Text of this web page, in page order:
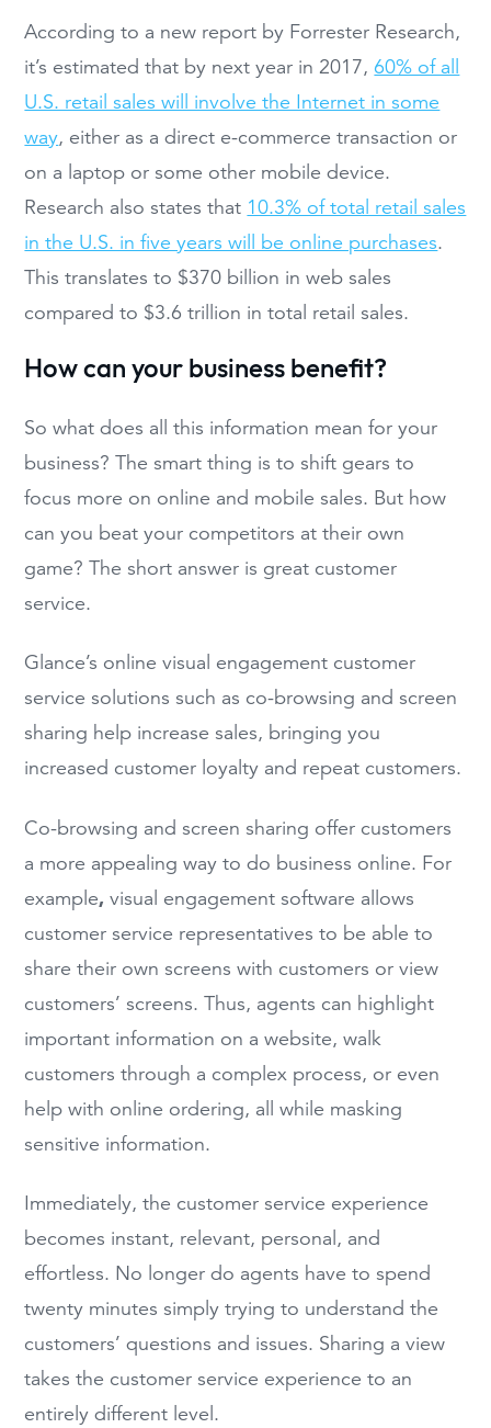
According to a new report by Forrester Research,
it’s estimated that by next year in 2017, 60% of all
U.S. retail sales will involve the Internet in some
way, either as a direct e-commerce transaction or
on a laptop or some other mobile device.
Research also states that 10.3% of total retail sales
in the U.S. in five years will be online purchases.
This translates to $370 billion in web sales
compared to $3.6 trillion in total retail sales.
How can your business benefit?
So what does all this information mean for your
business? The smart thing is to shift gears to
focus more on online and mobile sales. But how
can you beat your competitors at their own
game? The short answer is great customer
service.
Glance’s online visual engagement customer
service solutions such as co-browsing and screen
sharing help increase sales, bringing you
increased customer loyalty and repeat customers.
Co-browsing and screen sharing offer customers
a more appealing way to do business online. For
example,visual engagement software allows
customer service representatives to be able to
share their own screens with customers or view
customers’ screens. Thus, agents can highlight
important information on a website, walk
customers through a complex process, or even
help with online ordering, all while masking
sensitive information.
Immediately, the customer service experience
becomes instant, relevant, personal, and
effortless. No longer do agents have to spend
twenty minutes simply trying to understand the
customers’ questions and issues. Sharing a view
takes the customer service experience to an
entirely different level.